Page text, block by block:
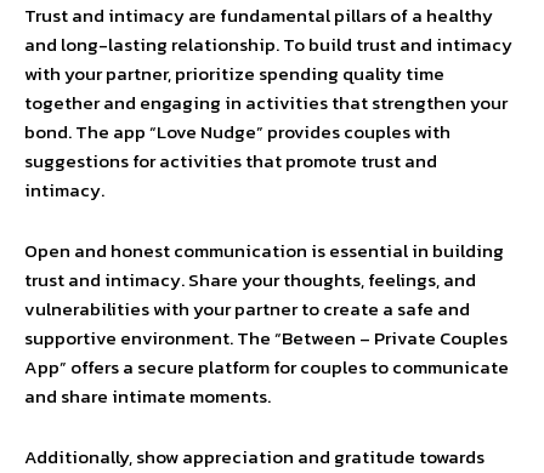
Trust and intimacy are fundamental pillars of a healthy
and long-lasting relationship. To build trust and intimacy
with your partner, prioritize spending quality time
together and engaging in activities that strengthen your
bond. The app “Love Nudge” provides couples with
suggestions for activities that promote trust and
intimacy.
Open and honest communication is essential in building
trust and intimacy. Share your thoughts, feelings, and
vulnerabilities with your partner to create a safe and
supportive environment. The “Between – Private Couples
App” offers a secure platform for couples to communicate
and share intimate moments.
Additionally, show appreciation and gratitude towards